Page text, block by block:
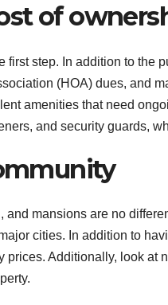
of
first step. In addition to the
(HOA) dues, and
amenities that need
and security guards,
and mansions are no
cities. In addition to
prices. Additionally, look at